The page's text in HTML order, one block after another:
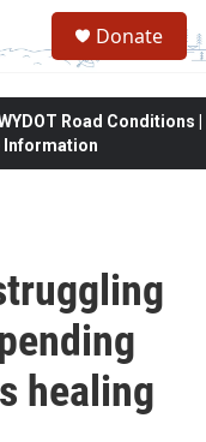
Donate
Road Conditions |
Information
healing